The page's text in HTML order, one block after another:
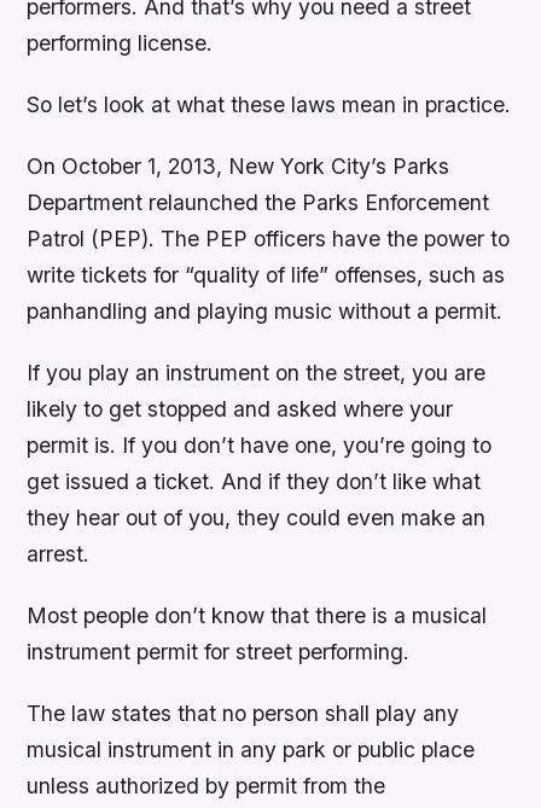
performers. And that’s why you need a street
performing license.
So let’s look at what these laws mean in practice.
On October 1, 2013, New York City’s Parks
Department relaunched the Parks Enforcement
Patrol (PEP). The PEP officers have the power to
write tickets for “quality of life” offenses, such as
panhandling and playing music without a permit.
If you play an instrument on the street, you are
likely to get stopped and asked where your
permit is. If you don’t have one, you’re going to
get issued a ticket. And if they don’t like what
they hear out of you, they could even make an
arrest.
Most people don’t know that there is a musical
instrument permit for street performing.
The law states that no person shall play any
musical instrument in any park or public place
unless authorized by permit from the